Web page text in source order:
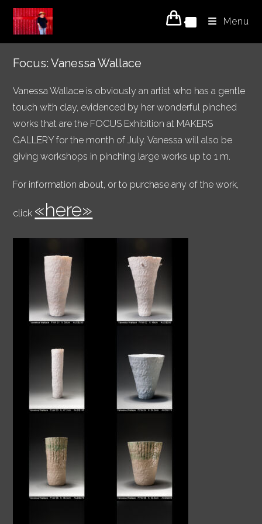
Skip
content
Menu
Focus: Vanessa Wallace
Vanessa Wallace is obviously an artist who has a gentle
touch with clay, evidenced by her wonderful pinched
works that are the FOCUS Exhibition at MAKERS
GALLERY for the month of July. Vanessa will also be
giving workshops in pinching large works up to 1 m.
For information about, or to purchase any of the work,
click «here»